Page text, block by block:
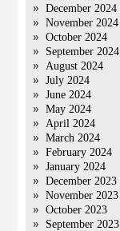
December 2024
November 2024
October 2024
September 2024
August 2024
July 2024
June 2024
May 2024
April 2024
March 2024
February 2024
January 2024
December 2023
November 2023
October 2023
September 2023